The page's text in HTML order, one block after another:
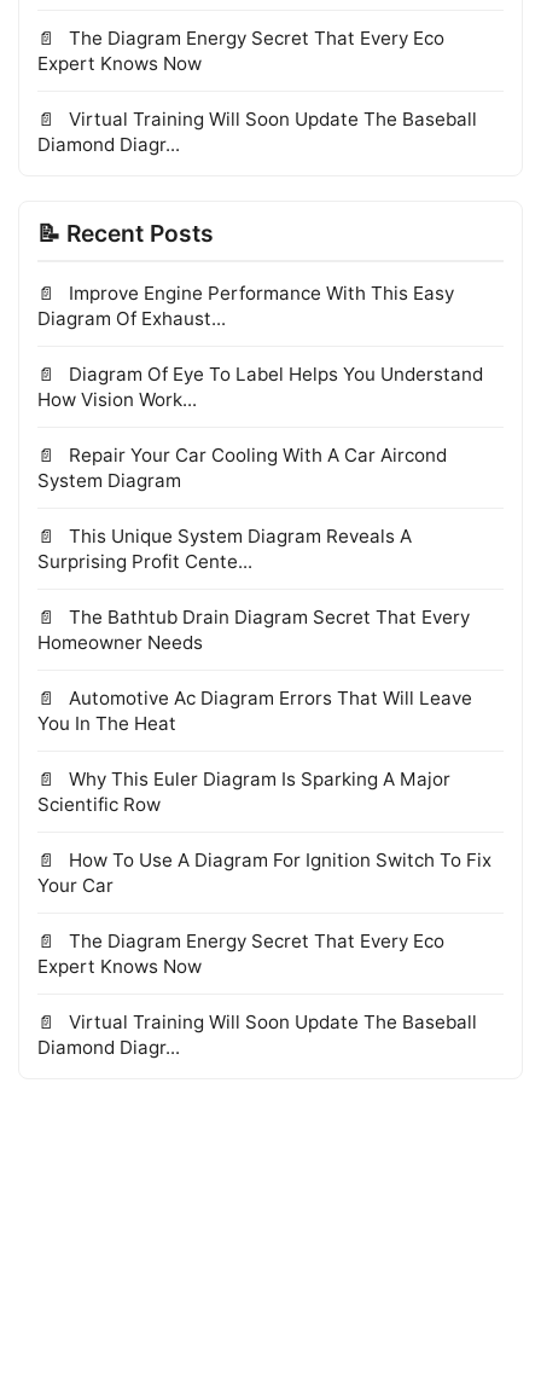
The Diagram Energy Secret That Every Eco
Expert Knows Now
Virtual Training Will Soon Update The Baseball
Diamond Diagr...
📝 Recent Posts
Improve Engine Performance With This Easy
Diagram Of Exhaust...
Diagram Of Eye To Label Helps You Understand
How Vision Work...
Repair Your Car Cooling With A Car Aircond
System Diagram
This Unique System Diagram Reveals A
Surprising Profit Cente...
The Bathtub Drain Diagram Secret That Every
Homeowner Needs
Automotive Ac Diagram Errors That Will Leave
You In The Heat
Why This Euler Diagram Is Sparking A Major
Scientific Row
How To Use A Diagram For Ignition Switch To Fix
Your Car
The Diagram Energy Secret That Every Eco
Expert Knows Now
Virtual Training Will Soon Update The Baseball
Diamond Diagr...